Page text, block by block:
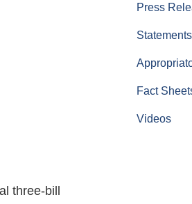
three-bill
Press
Statements
Fact
Videos